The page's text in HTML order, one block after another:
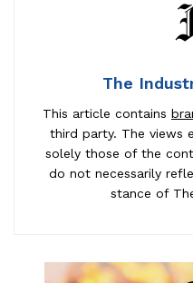
The
This article contains
third party. The views
solely those of the
do not necessarily
stance of